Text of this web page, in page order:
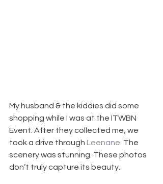
My husband & the kiddies did some
shopping while I was at the ITWBN
Event. After they collected me, we
took a drive through Leenane. The
scenery was stunning. These photos
don’t truly capture its beauty.